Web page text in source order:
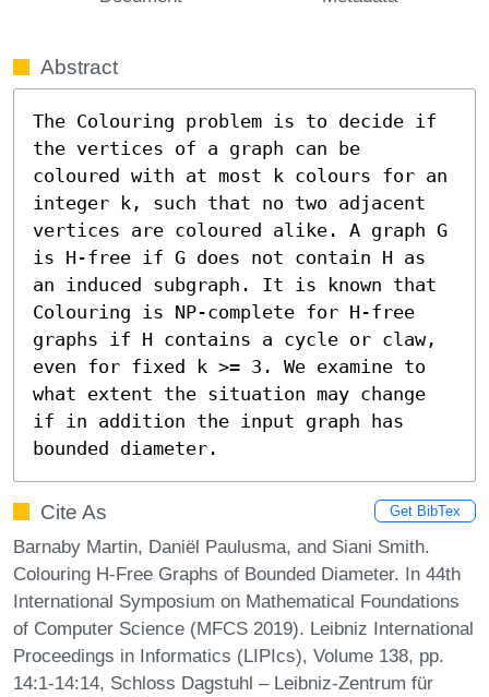
Abstract
The Colouring problem is to decide if
the vertices of a graph can be
coloured with at most k colours for an
integer k, such that no two adjacent
vertices are coloured alike. A graph G
is H-free if G does not contain H as
an induced subgraph. It is known that
Colouring is NP-complete for H-free
graphs if H contains a cycle or claw,
even for fixed k >= 3. We examine to
what extent the situation may change
if in addition the input graph has
bounded diameter.
Cite As Get BibTex
Barnaby Martin, Daniël Paulusma, and Siani Smith.
Colouring H-Free Graphs of Bounded Diameter. In 44th
International Symposium on Mathematical Foundations
of Computer Science (MFCS 2019). Leibniz International
Proceedings in Informatics (LIPIcs), Volume 138, pp.
14:1-14:14, Schloss Dagstuhl – Leibniz-Zentrum für